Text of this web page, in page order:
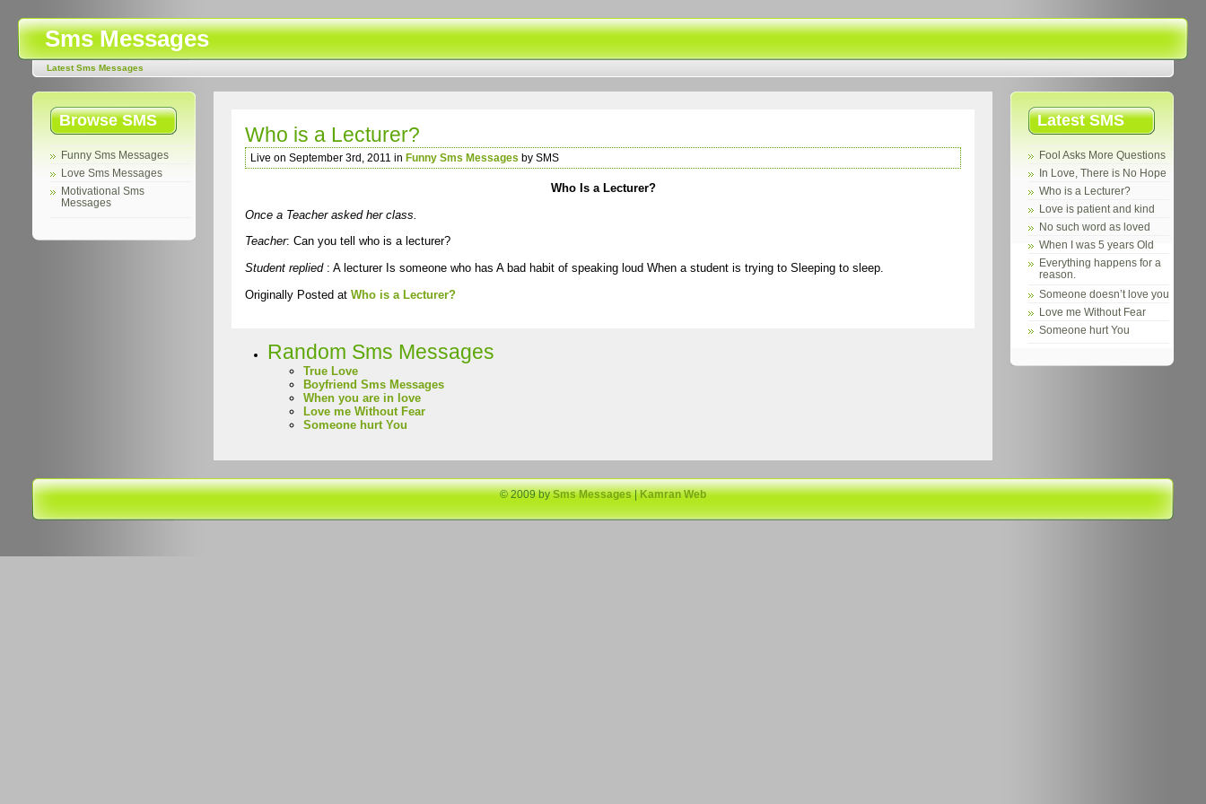
Sms Messages
Latest Sms Messages
Browse SMS
Funny Sms Messages
Love Sms Messages
Motivational Sms
Messages
Latest SMS
Fool Asks More Questions
In Love, There is No Hope
Who is a Lecturer?
Love is patient and kind
No such word as loved
When I was 5 years Old
Everything happens for a
reason.
Someone doesn’t love you
Love me Without Fear
Someone hurt You
Who is a Lecturer?
Live on September 3rd, 2011 in Funny Sms Messages by SMS
Who Is a Lecturer?
Once a Teacher asked her class.
Teacher: Can you tell who is a lecturer?
Student replied: A lecturer Is someone who has A bad habit of speaking loud When a student is trying to Sleeping to sleep.
Originally Posted at Who is a Lecturer?
Random Sms Messages
True Love
Boyfriend Sms Messages
When you are in love
Love me Without Fear
Someone hurt You
© 2009 bySms Messages|Kamran Web